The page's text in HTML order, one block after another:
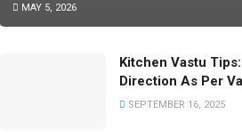
MAY 5, 2026
Kitchen Vastu
Direction As Per
SEPTEMBER 16, 2025